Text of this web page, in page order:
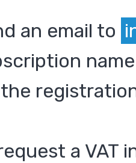
an email to
a VAT